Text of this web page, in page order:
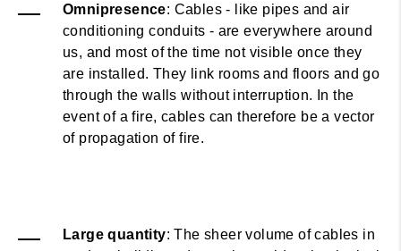
Omnipresence: Cables - like pipes and air
conditioning conduits - are everywhere around
us, and most of the time not visible once they
are installed. They link rooms and floors and go
through the walls without interruption. In the
event of a fire, cables can therefore be a vector
of propagation of fire.
Large quantity: The sheer volume of cables in